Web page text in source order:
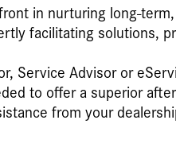
in nurturing long-
facilitating solutions,
Service Advisor or
to offer a superior
from your